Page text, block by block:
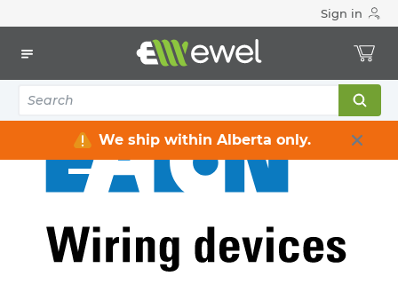
Sign in
We ship within Alberta only.
CONNECTOR 15A 2P 2W COMMERCIAL GRADE 250V YELLOW